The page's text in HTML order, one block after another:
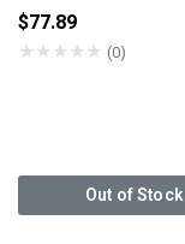
$77.89
★★★★★ (0)
Out of Stock